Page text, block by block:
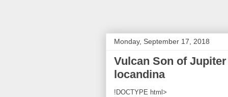
Monday, September 17, 2018
Vulcan Son of
locandina
!DOCTYPE html>